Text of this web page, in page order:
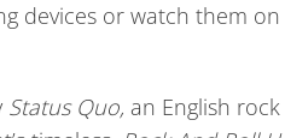
devices or watch them
Status Quo, an English